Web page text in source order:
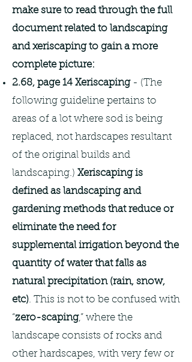
make sure to read through the full
document related to landscaping
and xeriscaping to gain a more
complete picture:
2.68, page 14 Xeriscaping - (The
following guideline pertains to
areas of a lot where sod is being
replaced, not hardscapes resultant
of the original builds and
landscaping.) Xeriscaping is
defined as landscaping and
gardening methods that reduce or
eliminate the need for
supplemental irrigation beyond the
quantity of water that falls as
natural precipitation (rain, snow,
etc). This is not to be confused with
“zero-scaping,” where the
landscape consists of rocks and
other hardscapes, with very few or